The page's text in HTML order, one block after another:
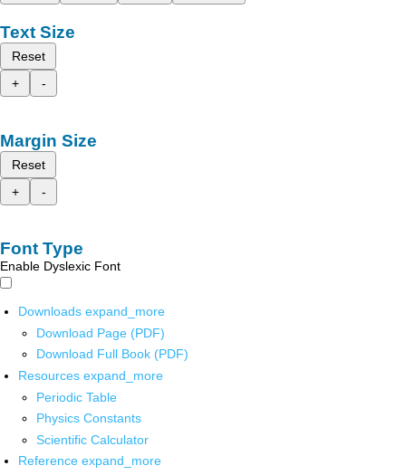
Text Size
Reset
+
-
Margin Size
Reset
+
-
Font Type
Enable Dyslexic Font
Downloads expand_more
Download Page (PDF)
Download Full Book (PDF)
Resources expand_more
Periodic Table
Physics Constants
Scientific Calculator
Reference expand_more